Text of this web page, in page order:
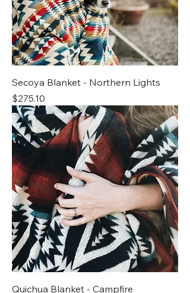
Secoya Blanket - Northern Lights
Price
$275.10
Quichua Blanket - Campfire